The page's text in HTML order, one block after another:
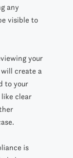
any
visible to
your
create a
to your
clear
is